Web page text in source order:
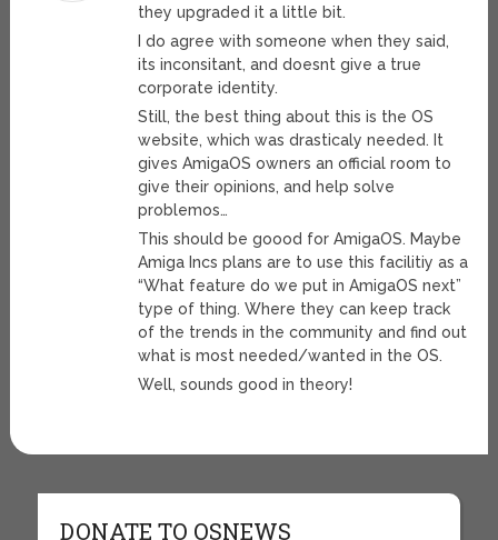
they upgraded it a little bit.
I do agree with someone when they said,
its inconsitant, and doesnt give a true
corporate identity.
Still, the best thing about this is the OS
website, which was drasticaly needed. It
gives AmigaOS owners an official room to
give their opinions, and help solve
problemos…
This should be goood for AmigaOS. Maybe
Amiga Incs plans are to use this facilitiy as a
“What feature do we put in AmigaOS next”
type of thing. Where they can keep track
of the trends in the community and find out
what is most needed/wanted in the OS.
Well, sounds good in theory!
DONATE TO OSNEWS